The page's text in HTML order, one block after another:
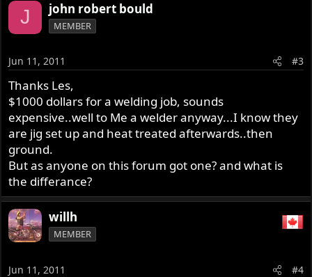
J john robert bould
MEMBER
Jun 11, 2011 #3
Thanks Les,
$1000 dollars for a welding job, sounds
expensive..well to Me a welder anyway...I know they
are jig set up and heat treated afterwards..then
ground.
But as anyone on this forum got one? and what is
the differance?
willh
MEMBER
Jun 11, 2011 #4